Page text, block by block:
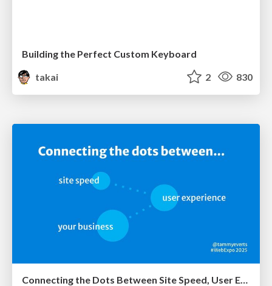
Building the Perfect Custom Keyboard
takai
2 830
Connecting the Dots Between Site Speed, User Experience & Your Business [WebExpo 2025]